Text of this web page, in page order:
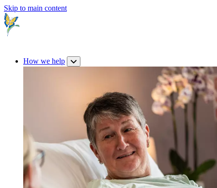
Skip to main content
How we help